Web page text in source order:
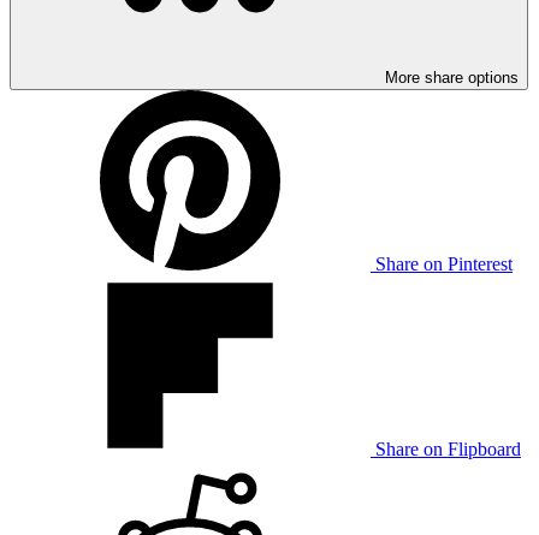
More share options
Share on Pinterest
Share on Flipboard